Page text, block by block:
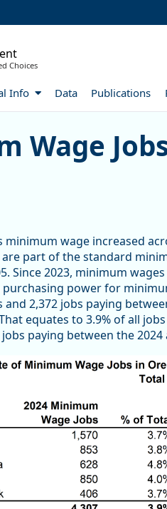
Choices
Info Data Publications
Jobs in
Wage
minimum wage increased
part of the standard
Since 2023, minimum
power for
and 2,372 jobs paying
equates to 3.9% of all
paying between the